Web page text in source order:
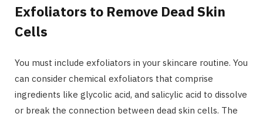
Exfoliators to Remove Dead Skin
Cells
You must include exfoliators in your skincare routine. You
can consider chemical exfoliators that comprise
ingredients like glycolic acid, and salicylic acid to dissolve
or break the connection between dead skin cells. The